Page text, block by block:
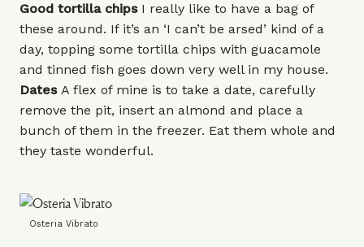
Good tortilla chipsI really like to have a bag of
these around. If it’s an ‘I can’t be arsed’ kind of a
day, topping some tortilla chips with guacamole
and tinned fish goes down very well in my house.
Dates A flex of mine is to take a date, carefully
remove the pit, insert an almond and place a
bunch of them in the freezer. Eat them whole and
they taste wonderful.
Osteria Vibrato